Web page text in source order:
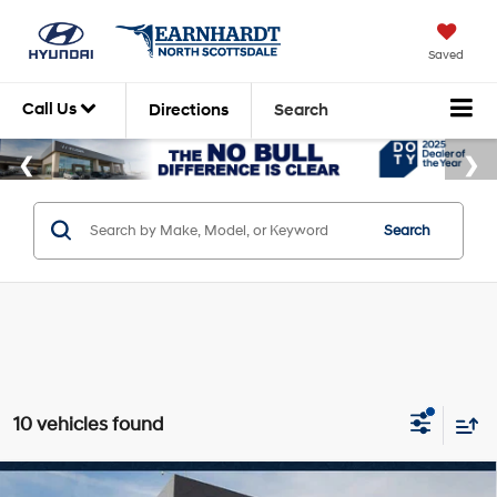
Saved
Call Us Directions Search
Search
10 vehicles found
Compare Vehicle